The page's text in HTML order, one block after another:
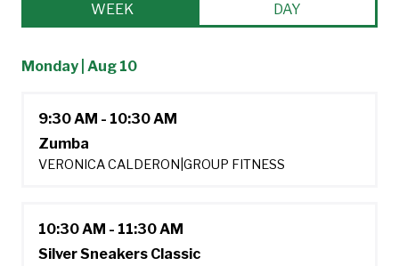
WEEK DAY
Monday | Aug 10
9:30 AM - 10:30 AM
Zumba
VERONICA CALDERON GROUP FITNESS
10:30 AM - 11:30 AM
Silver Sneakers Classic